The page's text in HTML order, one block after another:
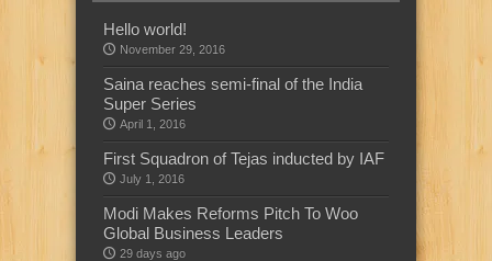
Hello world!
November 29, 2016
Saina reaches semi-final of the India
Super Series
April 1, 2016
First Squadron of Tejas inducted by IAF
July 1, 2016
Modi Makes Reforms Pitch To Woo
Global Business Leaders
29 days ago